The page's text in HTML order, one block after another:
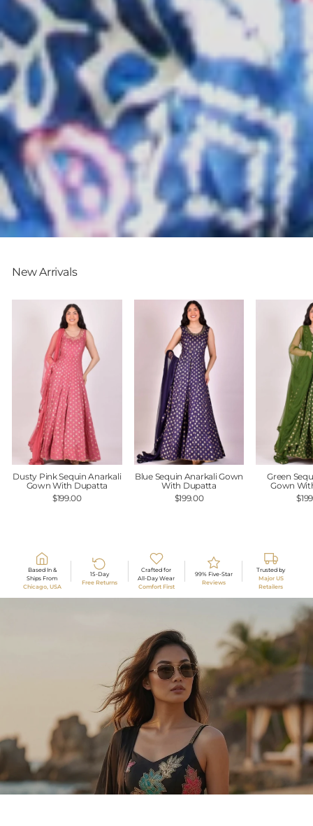
New Arrivals
Dusty Pink Sequin Anarkali
Gown With Dupatta
$199.00
Blue Sequin Anarkali Gown
With Dupatta
$199.00
Green
Gown
Based In &
Ships From
Chicago, USA
15-Day
Free Returns
Crafted for
All-Day Wear
Comfort First
99% Five-Star
Reviews
Trusted by
Major US
Retailers